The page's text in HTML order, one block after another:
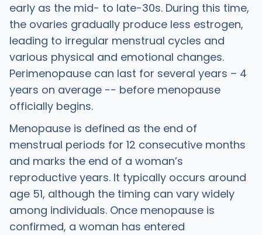
early as the mid- to late-30s. During this time,
the ovaries gradually produce less estrogen,
leading to irregular menstrual cycles and
various physical and emotional changes.
Perimenopause can last for several years – 4
years on average -- before menopause
officially begins.
Menopause is defined as the end of
menstrual periods for 12 consecutive months
and marks the end of a woman’s
reproductive years. It typically occurs around
age 51, although the timing can vary widely
among individuals. Once menopause is
confirmed, a woman has entered